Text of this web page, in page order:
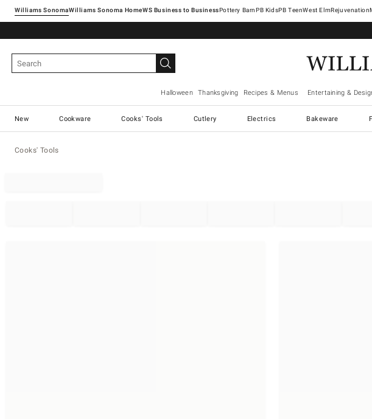
Williams SonomaWilliams Sonoma Home Pottery Barn West ElmRejuvenation
Halloween Thanksgiving Recipes & Menus Entertaining &
New Cookware Cooks' Tools Cutlery Electrics Bakeware
Cooks' Tools